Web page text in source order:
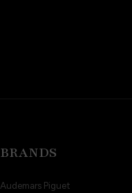
BRANDS
Audemars Piguet